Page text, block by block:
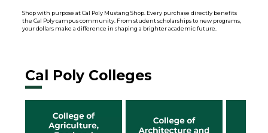
Shop with purpose at Cal Poly Mustang Shop. Every purchase directly benefits
the Cal Poly campus community. From student scholarships to new programs,
your dollars make a difference in shaping a brighter academic future.
Cal Poly Colleges